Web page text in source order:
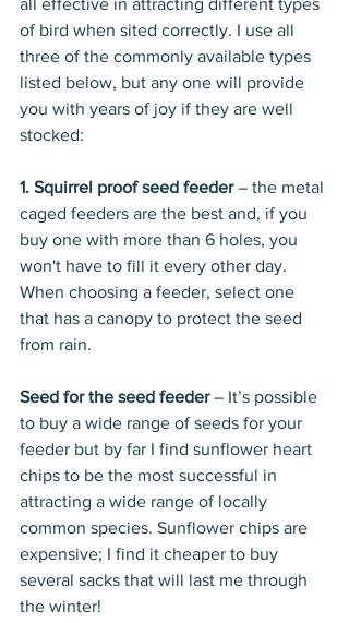
of bird when sited correctly. I use all
three of the commonly available types
listed below, but any one will provide
you with years of joy if they are well
stocked:
1. Squirrel proof seed feeder – the metal
caged feeders are the best and, if you
buy one with more than 6 holes, you
won't have to fill it every other day.
When choosing a feeder, select one
that has a canopy to protect the seed
from rain.
Seed for the seed feeder – It’s possible
to buy a wide range of seeds for your
feeder but by far I find sunflower heart
chips to be the most successful in
attracting a wide range of locally
common species. Sunflower chips are
expensive; I find it cheaper to buy
several sacks that will last me through
the winter!